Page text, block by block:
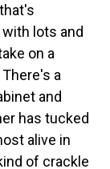
lots and
on a
a
and
has tucked
alive in
of crackle